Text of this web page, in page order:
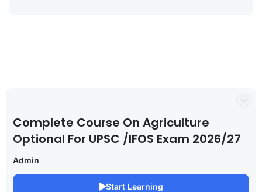
Complete Course On Agriculture
Optional For UPSC /IFOS Exam 2026/27
Admin
Start Learning